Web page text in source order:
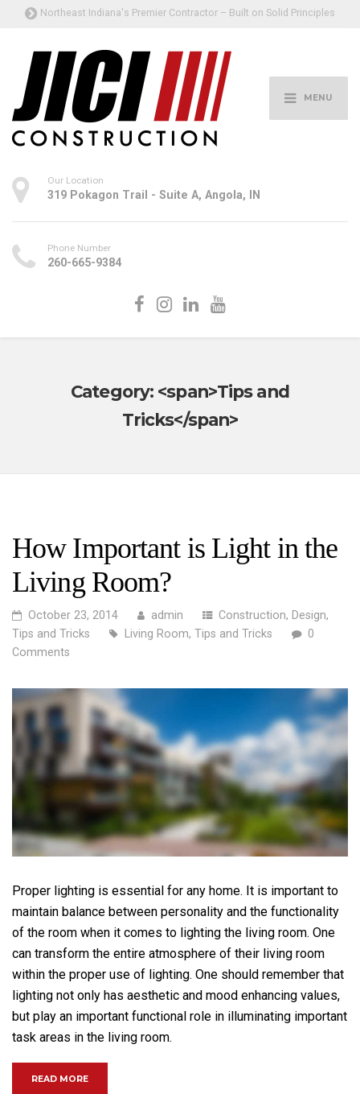
Northeast Indiana's Premier Contractor – Built on Solid Principles
MENU
Our Location
319 Pokagon Trail - Suite A, Angola, IN
Phone Number
260-665-9384
Category: <span>Tips and
Tricks</span>
How Important is Light in the
Living Room?
October 23, 2014 admin Construction, Design,
Tips and Tricks
Living Room, Tips and Tricks
0
Comments
Proper lighting is essential for any home. It is important to
maintain balance between personality and the functionality
of the room when it comes to lighting the living room. One
can transform the entire atmosphere of their living room
within the proper use of lighting. One should remember that
lighting not only has aesthetic and mood enhancing values,
but play an important functional role in illuminating important
task areas in the living room.
READ MORE“HOW IMPORTANT IS LIGHT IN THE LIVING ROOM?”